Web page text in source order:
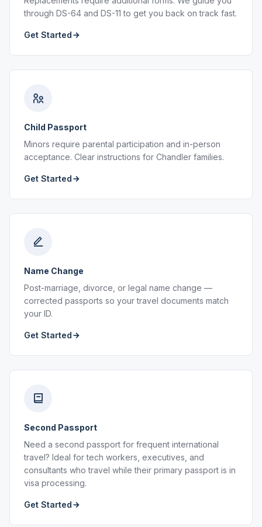
through DS-64 and DS-11 to get you back on track fast.
Get Started
Child Passport
Minors require parental participation and in-person
acceptance. Clear instructions for Chandler families.
Get Started
Name Change
Post-marriage, divorce, or legal name change —
corrected passports so your travel documents match
your ID.
Get Started
Second Passport
Need a second passport for frequent international
travel? Ideal for tech workers, executives, and
consultants who travel while their primary passport is in
visa processing.
Get Started